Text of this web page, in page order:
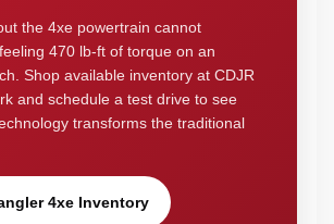
the 4xe powertrain cannot
470 lb-ft of torque on an
Shop available inventory at CDJR
and schedule a test drive to see
transforms the traditional
4xe Inventory